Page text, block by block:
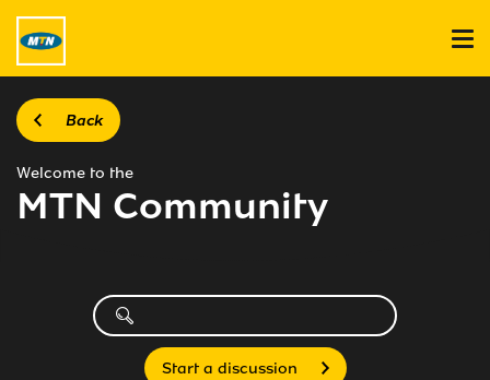
Back
Welcome to the
MTN Community
Start a discussion